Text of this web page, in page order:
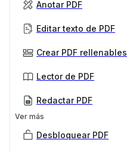
Anotar PDF
Editar texto de PDF
Crear PDF rellenables
Lector de PDF
Redactar PDF
Ver más
Desbloquear PDF